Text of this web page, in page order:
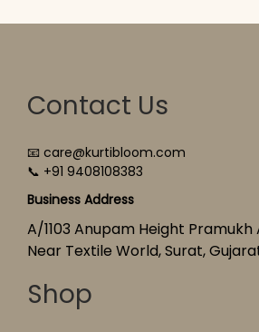
Contact Us
📧 care@kurtibloom.com
📞 +91 9408108383
Business Address
A/1103 Anupam Height Pramukh
Near Textile World, Surat,
Shop